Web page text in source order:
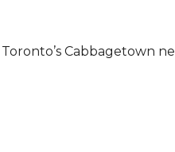
Cabbagetown